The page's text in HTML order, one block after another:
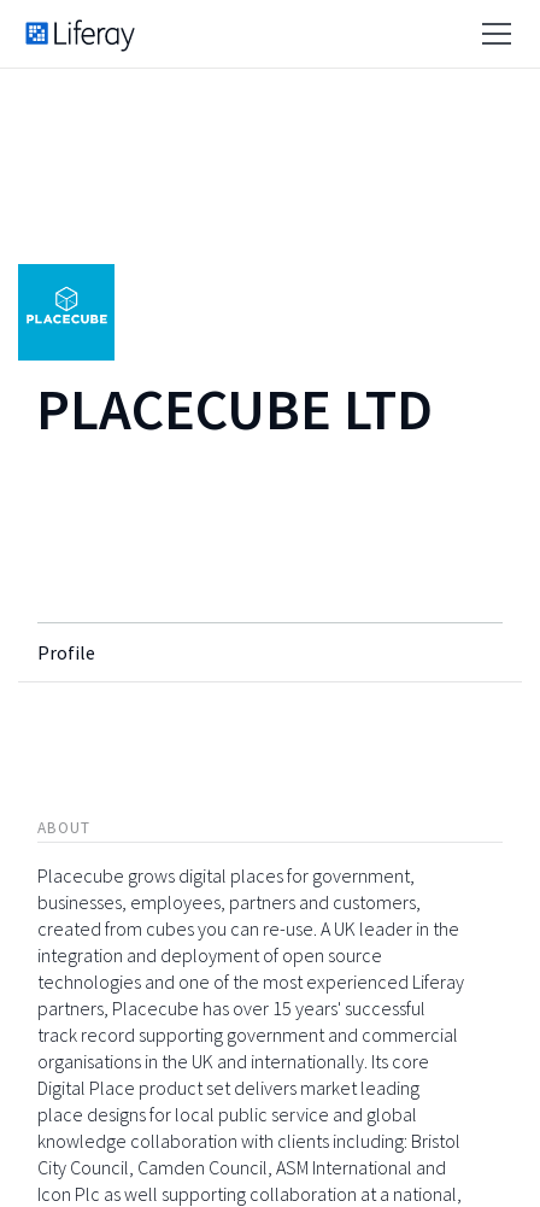
PLACECUBE LTD
Profile
ABOUT
Placecube grows digital places for government,
businesses, employees, partners and customers,
created from cubes you can re-use. A UK leader in the
integration and deployment of open source
technologies and one of the most experienced Liferay
partners, Placecube has over 15 years' successful
track record supporting government and commercial
organisations in the UK and internationally. Its core
Digital Place product set delivers market leading
place designs for local public service and global
knowledge collaboration with clients including: Bristol
City Council, Camden Council, ASM International and
Icon Plc as well supporting collaboration at a national,